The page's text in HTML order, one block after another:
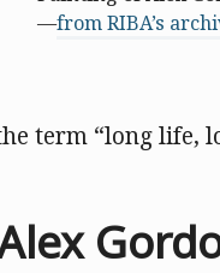
—from RIBA’s
term “long life,